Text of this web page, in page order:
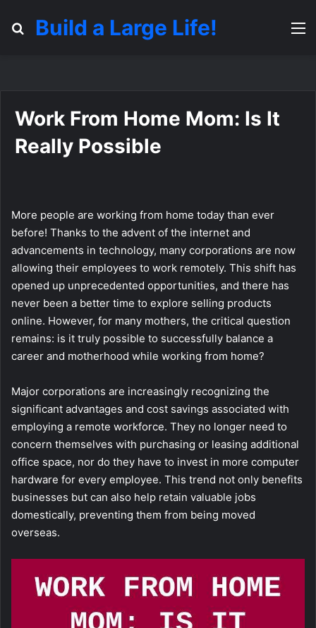
Search for
Build a Large Life!
Work From Home Mom: Is It
Really Possible
More people are working from home today than ever
before! Thanks to the advent of the internet and
advancements in technology, many corporations are now
allowing their employees to work remotely. This shift has
opened up unprecedented opportunities, and there has
never been a better time to explore selling products
online. However, for many mothers, the critical question
remains: is it truly possible to successfully balance a
career and motherhood while working from home?
Major corporations are increasingly recognizing the
significant advantages and cost savings associated with
employing a remote workforce. They no longer need to
concern themselves with purchasing or leasing additional
office space, nor do they have to invest in more computer
hardware for every employee. This trend not only benefits
businesses but can also help retain valuable jobs
domestically, preventing them from being moved
overseas.